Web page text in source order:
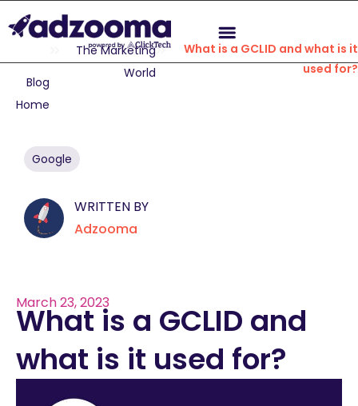
Blog
Home
The Marketing
World
What is a GCLID and what is it
used for?
Google
WRITTEN BY
Adzooma
March 23, 2023
What is a GCLID and
what is it used for?